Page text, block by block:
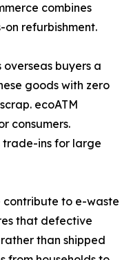
combines
refurbishment.
overseas buyers a
goods with zero
ecoATM
consumers.
trade-ins for large
contribute to e-waste
that defective
than shipped